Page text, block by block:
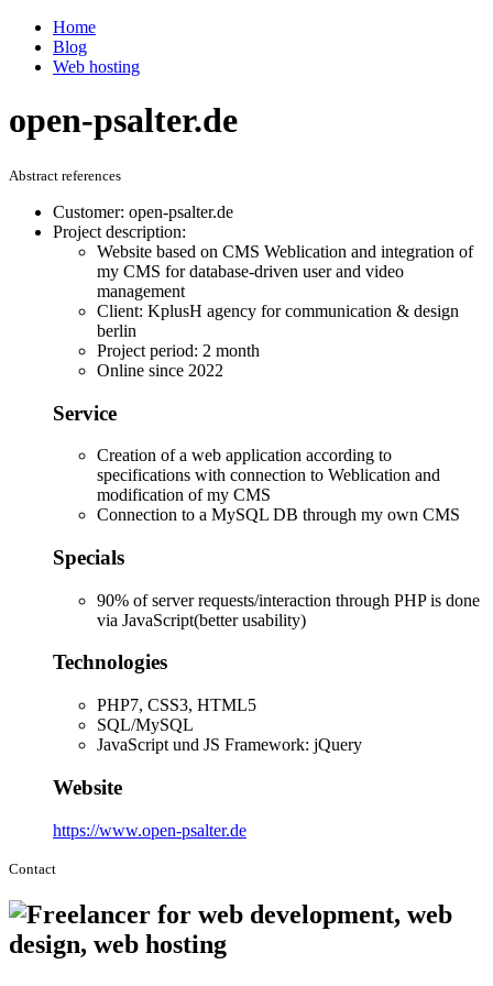
Home
Blog
Web hosting
open-psalter.de
Abstract references
Customer: open-psalter.de
Project description:
Website based on CMS Weblication and integration of
my CMS for database-driven user and video
management
Client: KplusH agency for communication & design
berlin
Project period: 2 month
Online since 2022
Service
Creation of a web application according to
specifications with connection to Weblication and
modification of my CMS
Connection to a MySQL DB through my own CMS
Specials
90% of server requests/interaction through PHP is done
via JavaScript(better usability)
Technologies
PHP7, CSS3, HTML5
SQL/MySQL
JavaScript und JS Framework: jQuery
Website
https://www.open-psalter.de
Contact